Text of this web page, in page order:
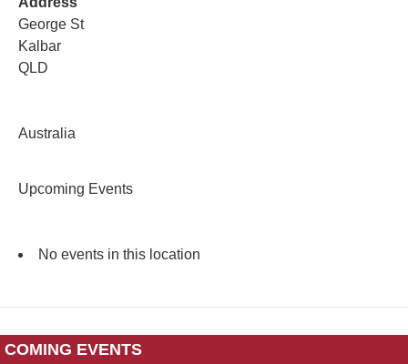
George St
Kalbar
QLD
Australia
Upcoming Events
No events in this location
COMING EVENTS